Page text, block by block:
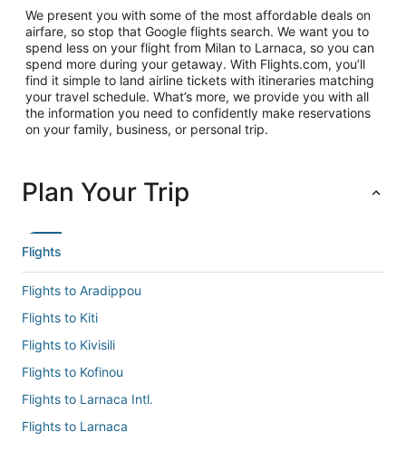
We present you with some of the most affordable deals on
airfare, so stop that Google flights search. We want you to
spend less on your flight from Milan to Larnaca, so you can
spend more during your getaway. With Flights.com, you’ll
find it simple to land airline tickets with itineraries matching
your travel schedule. What’s more, we provide you with all
the information you need to confidently make reservations
on your family, business, or personal trip.
Plan Your Trip
Flights
Flights to Aradippou
Flights to Kiti
Flights to Kivisili
Flights to Kofinou
Flights to Larnaca Intl.
Flights to Larnaca